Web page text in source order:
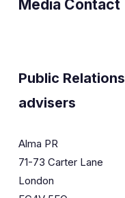
Media Contact
Public
advisers
Alma PR
71-73 Carter Lane
London